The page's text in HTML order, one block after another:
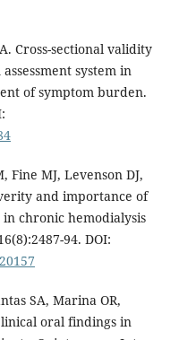
Cross-sectional validity
system in
of symptom burden.
Fine MJ, Levenson DJ,
and importance of
chronic hemodialysis
94. DOI:
SA, Marina OR,
oral findings in